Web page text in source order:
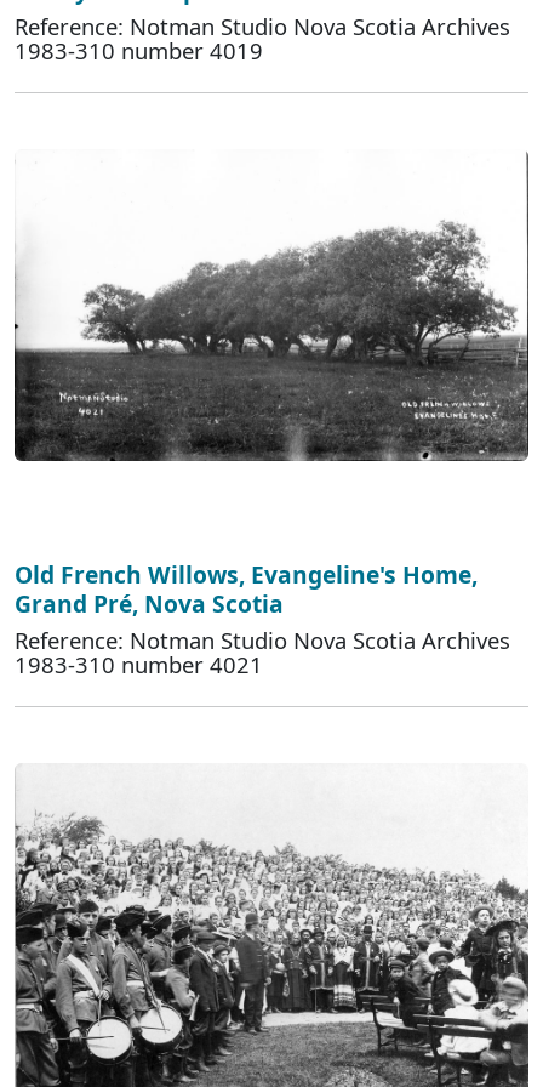
Reference: Notman Studio Nova Scotia Archives
1983-310 number 4019
Old French Willows, Evangeline's Home,
Grand Pré, Nova Scotia
Reference: Notman Studio Nova Scotia Archives
1983-310 number 4021